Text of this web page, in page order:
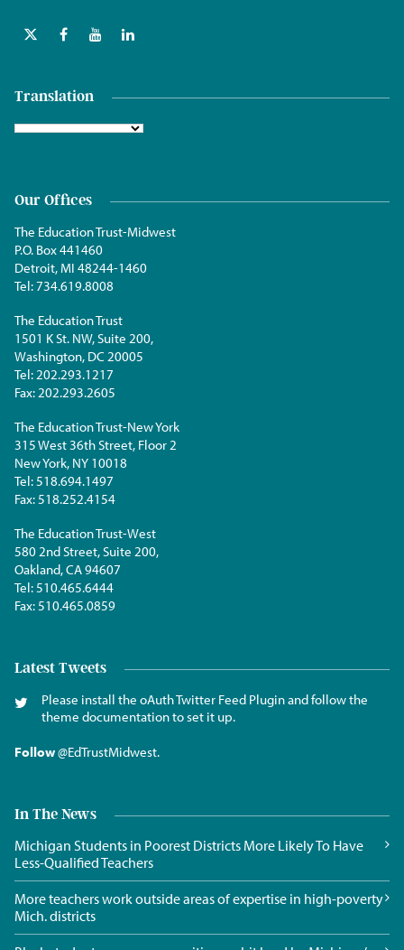
Translation
Our Offices
The Education Trust-Midwest
P.O. Box 441460
Detroit, MI 48244-1460
Tel:734.619.8008
The Education Trust
1501 K St. NW, Suite 200,
Washington, DC 20005
Tel:202.293.1217
Fax:202.293.2605
The Education Trust-New York
315 West 36th Street, Floor 2
New York, NY 10018
Tel:518.694.1497
Fax:518.252.4154
The Education Trust-West
580 2nd Street, Suite 200,
Oakland, CA 94607
Tel:510.465.6444
Fax:510.465.0859
Latest Tweets
Please install the oAuth Twitter Feed Plugin and follow the
theme documentation to set it up.
Follow@EdTrustMidwest.
In The News
Michigan Students in Poorest Districts More Likely To Have
Less-Qualified Teachers
More teachers work outside areas of expertise in high-poverty
Mich. districts